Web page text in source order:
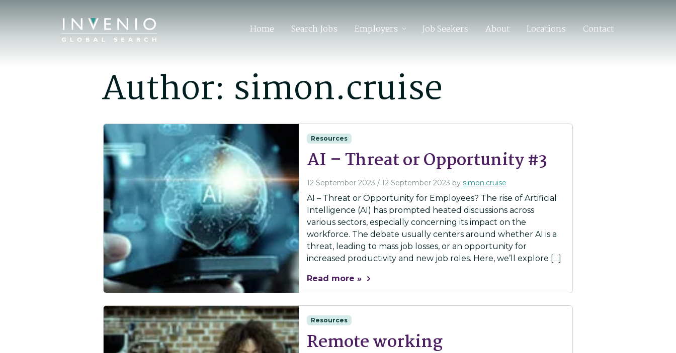
Home Search Jobs Employers Job Seekers About Locations Contact
Author: simon.cruise
Resources
AI – Threat or Opportunity #3
12 September 2023 / 12 September 2023 bysimon.cruise
AI – Threat or Opportunity for Employees? The rise of Artificial
Intelligence (AI) has prompted heated discussions across
various sectors, especially concerning its impact on the
workforce. The debate usually centers around whether AI is a
threat, leading to mass job losses, or an opportunity for
increased productivity and new job roles. Here, we’ll explore […]
Read more »
Resources
Remote working